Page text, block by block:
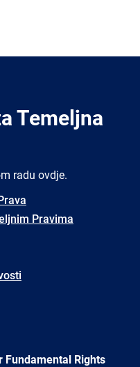
Temeljna
radu ovdje.
Pravima
Fundamental Rights